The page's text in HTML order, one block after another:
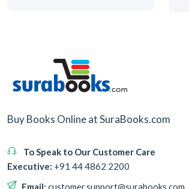
Buy Books Online at SuraBooks.com
To Speak to Our Customer Care
Executive: +91 44 4862 2200
Email: customer.support@surabooks.com